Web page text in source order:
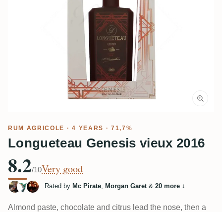
RUM AGRICOLE · 4 YEARS · 71,7%
Longueteau Genesis vieux 2016
8.2/10Very good
Rated by Mc Pirate, Morgan Garet& 20 more ↓
Almond paste, chocolate and citrus lead the nose, then a